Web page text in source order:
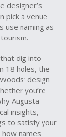
designer’s
pick a venue
use naming as
dig into
18 holes, the
design
you’re
Augusta
insights,
to satisfy your
names